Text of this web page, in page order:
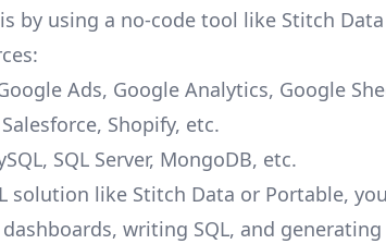
by using a no-code tool like Stitch
Ads, Google Analytics, Google
Shopify, etc.
SQL Server, MongoDB, etc.
solution like Stitch Data or Portable,
writing SQL, and